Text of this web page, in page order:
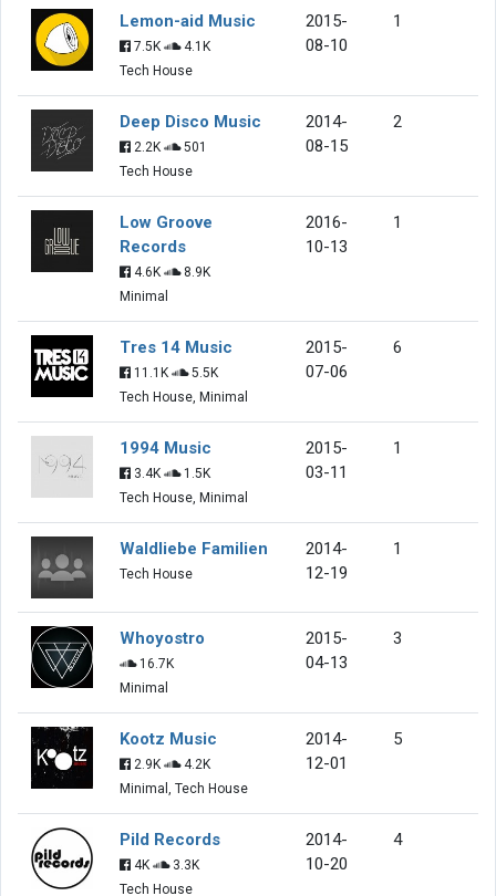
Lemon-aid Music
7.5K
4.1K
Tech House
2015-
08-10
1
Deep Disco Music
2.2K
501
Tech House
2014-
08-15
2
Low Groove
Records
4.6K
8.9K
Minimal
2016-
10-13
1
Tres 14 Music
11.1K
5.5K
Tech House, Minimal
2015-
07-06
6
1994 Music
3.4K
1.5K
Tech House, Minimal
2015-
03-11
1
Waldliebe Familien
Tech House
2014-
12-19
1
Whoyostro
16.7K
Minimal
2015-
04-13
3
Kootz Music
2.9K
4.2K
Minimal, Tech House
2014-
12-01
5
Pild Records
4K
3.3K
Tech House
2014-
10-20
4